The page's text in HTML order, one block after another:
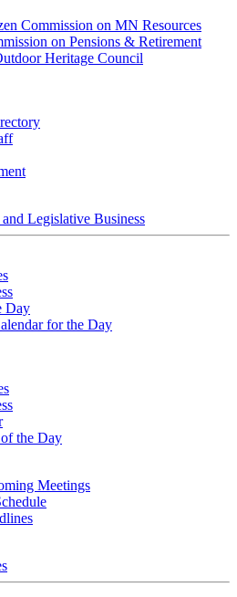
Commission on MN Resources
on Pensions & Retirement
Heritage Council
Legislative Business
Day
for the Day
the Day
Meetings